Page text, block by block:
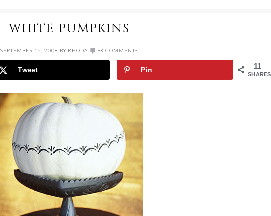
WHITE PUMPKINS
SEPTEMBER 16, 2008 BY RHODA 98 COMMENTS
11
SHARES
Tweet Pin